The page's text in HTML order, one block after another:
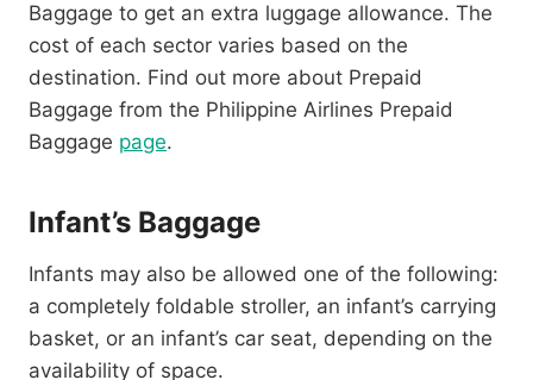
Baggage to get an extra luggage allowance. The
cost of each sector varies based on the
destination. Find out more about Prepaid
Baggage from the Philippine Airlines Prepaid
Baggage page.
Infant’s Baggage
Infants may also be allowed one of the following:
a completely foldable stroller, an infant’s carrying
basket, or an infant’s car seat, depending on the
availability of space.